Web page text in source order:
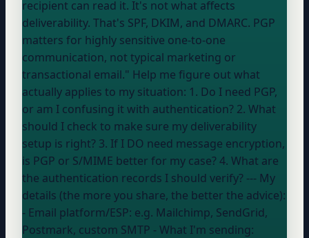
recipient can read it. It's not what affects
deliverability. That's SPF, DKIM, and DMARC. PGP
matters for highly sensitive one-to-one
communication, not typical marketing or
transactional email." Help me figure out what
actually applies to my situation: 1. Do I need PGP,
or am I confusing it with authentication? 2. What
should I check to make sure my deliverability
setup is right? 3. If I DO need message encryption,
is PGP or S/MIME better for my case? 4. What are
the authentication records I should verify? --- My
details (the more you share, the better the advice):
- Email platform/ESP: e.g. Mailchimp, SendGrid,
Postmark, custom SMTP - What I'm sending: